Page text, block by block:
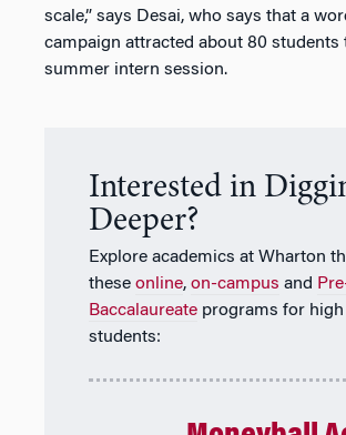
scale,” says Desai, who says that a
campaign attracted about 80 students
summer intern session.
Interested in
Deeper?
Explore academics at Wharton
these online, on-campus and
Baccalaureate programs for high
students: